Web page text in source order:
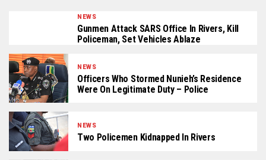
NEWS
Gunmen Attack SARS Office In Rivers, Kill
Policeman, Set Vehicles Ablaze
NEWS
Officers Who Stormed Nunieh’s Residence
Were On Legitimate Duty – Police
NEWS
Two Policemen Kidnapped In Rivers